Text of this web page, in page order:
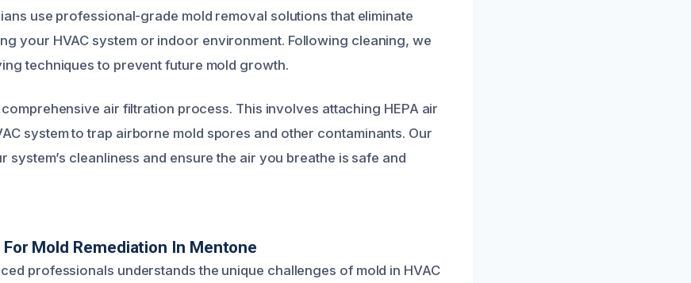
use professional-grade mold removal solutions that eliminate
your HVAC system or indoor environment. Following cleaning, we
techniques to prevent future mold growth.
air filtration process. This involves attaching HEPA air
system to trap airborne mold spores and other contaminants. Our
system’s cleanliness and ensure the air you breathe is safe and
For Mold Remediation In Mentone
professionals understands the unique challenges of mold in HVAC